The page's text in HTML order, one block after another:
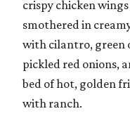
crispy chicken
smothered in
with cilantro, green
pickled red onions,
bed of hot, golden
with ranch.